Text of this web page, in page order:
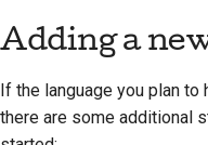
Adding a
If the language you plan
there are some additional